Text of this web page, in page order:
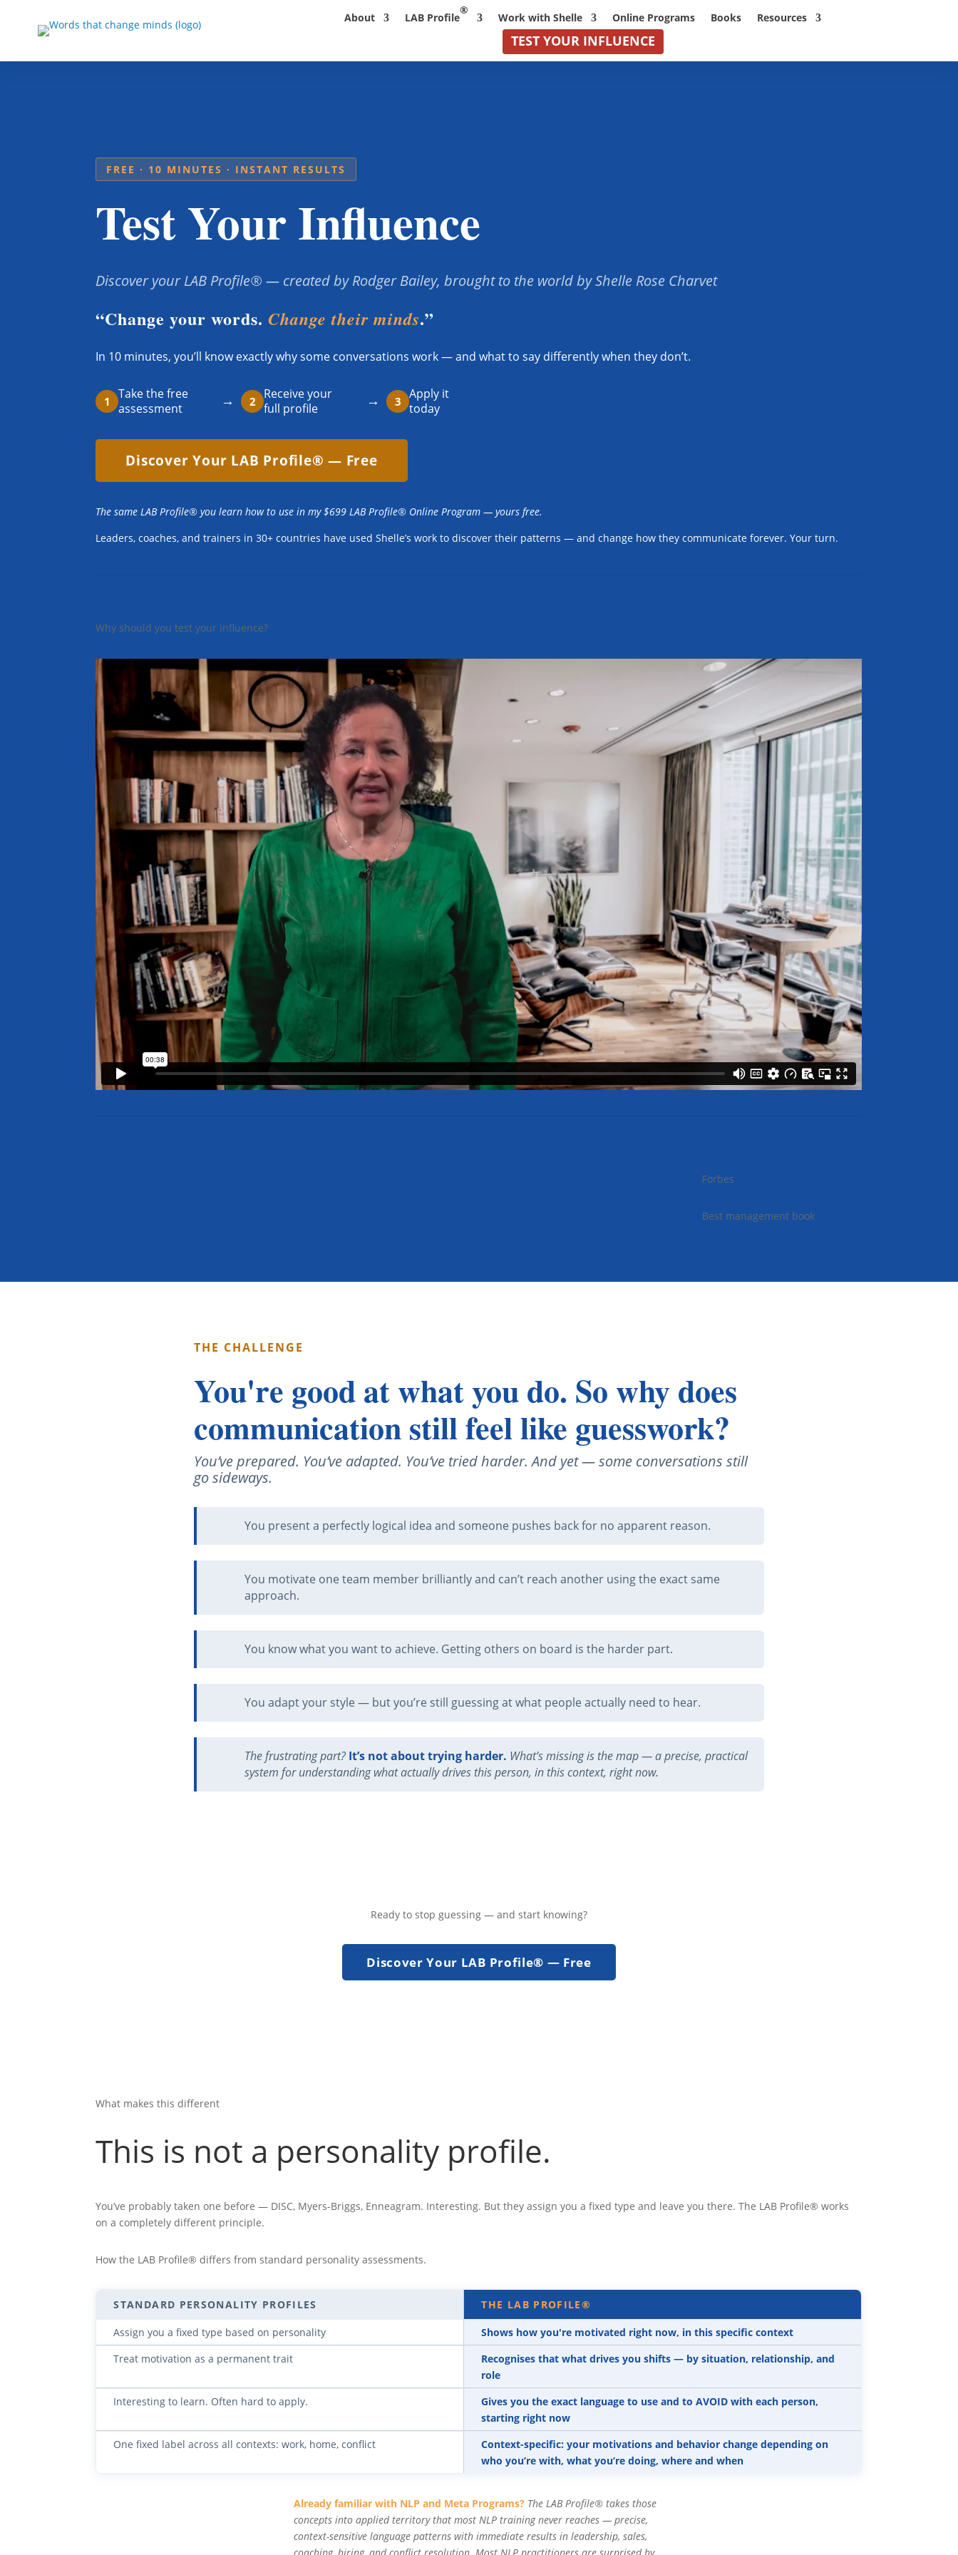
About LAB Profile
®
Work with Shelle Online Programs Books Resources
TEST YOUR INFLUENCE
FREE · 10 MINUTES · INSTANT RESULTS
Test Your Influence
Discover your LAB Profile® — created by Rodger Bailey, brought to the world by Shelle Rose Charvet
“Change your words.Change their minds.”
In 10 minutes, you’ll know exactly why some conversations work — and what to say differently when they don’t.
1
Take the free
assessment
→ 2
Receive your
full profile
→ 3
Apply it
today
Discover Your LAB Profile® — Free
The same LAB Profile® you learn how to use in my $699 LAB Profile® Online Program — yours free.
Leaders, coaches, and trainers in 30+ countries have used Shelle’s work to discover their patterns — and change how they communicate forever. Your turn.
Why should you test your influence?
Forbes
Best management book
THE CHALLENGE
You're good at what you do. So why does
communication still feel like guesswork?
You’ve prepared. You’ve adapted. You’ve tried harder. And yet — some conversations still
go sideways.
You present a perfectly logical idea and someone pushes back for no apparent reason.
You motivate one team member brilliantly and can’t reach another using the exact same
approach.
You know what you want to achieve. Getting others on board is the harder part.
You adapt your style — but you’re still guessing at what people actually need to hear.
The frustrating part?It’s not about trying harder. What’s missing is the map — a precise, practical
system for understanding what actually drives this person, in this context, right now.
Ready to stop guessing — and start knowing?
Discover Your LAB Profile® — Free
What makes this different
This is not a personality profile.
You’ve probably taken one before — DISC, Myers-Briggs, Enneagram. Interesting. But they assign you a fixed type and leave you there. The LAB Profile® works
on a completely different principle.
How the LAB Profile® differs from standard personality assessments.
STANDARD PERSONALITY PROFILES THE LAB PROFILE®
Assign you a fixed type based on personality
Shows how you're motivated right now, in this specific context
Treat motivation as a permanent trait
Recognises that what drives you shifts — by situation, relationship, and
role
Interesting to learn. Often hard to apply.
Gives you the exact language to use and to AVOID with each person,
starting right now
One fixed label across all contexts: work, home, conflict
Context-specific: your motivations and behavior change depending on
who you’re with, what you’re doing, where and when
Already familiar with NLP and Meta Programs? The LAB Profile® takes those
concepts into applied territory that most NLP training never reaches — precise,
context-sensitive language patterns with immediate results in leadership, sales,
coaching, hiring, and conflict resolution. Most NLP practitioners are surprised by